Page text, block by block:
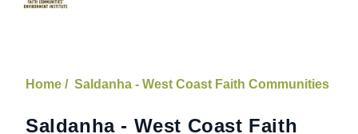
Home / Saldanha - West Coast Faith Communities
Saldanha - West Coast Faith